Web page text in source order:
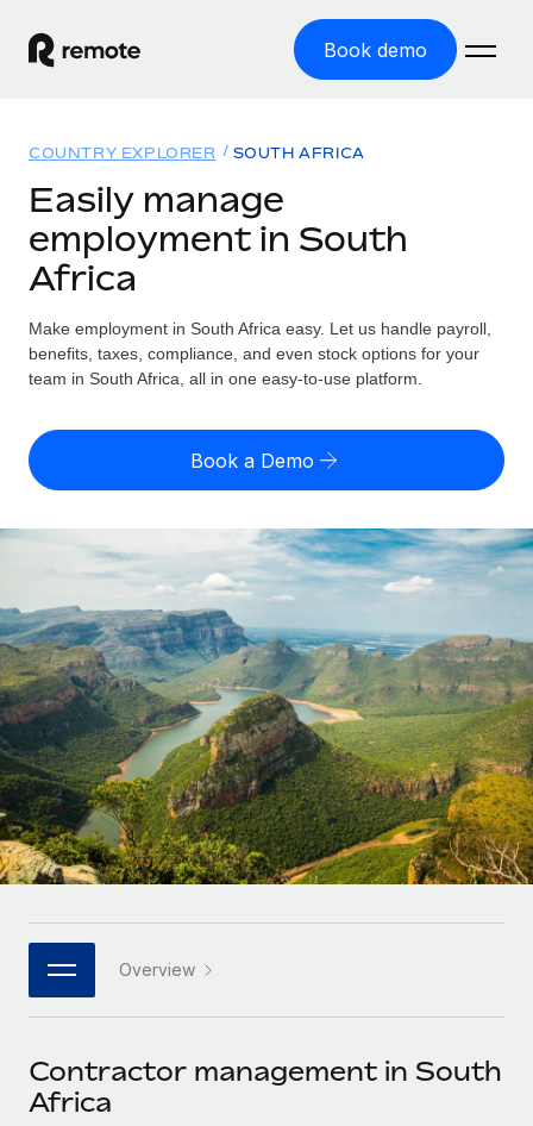
Book demo
GLOBAL EMPLOYMENT
Global Payroll
Employer of Record
Expand globally with zero entity cost
Contractor of Record
Compliantly engage contractors worldwide
Onboard and manage contractors globally
Outsource complex employment tasks
INFRASTRUCTURE
Remote Embedded
Seamlessly integrate HR into workflows
Platform
Built-in core HR functions for your team
Connect New
Connect any AI tool to Remote using our MCP
Integrations
Streamline processes with essential business tools
SERVICES
Solutions
Country Explorer
Find global employment support by country
Compare Remote
Startups
Agile global HR & payroll solutions for growing
companies
Mid-market
Expand teams with tailored HR solutions
Enterprise
Global HR for large businesses
PARTNER WITH US
Strategic technology partners
Flexibly embed global HR into your platform
Explore partnership opportunities with us
Resources
TOOLS & CALCULATORS
Employee cost calculator
Contractor payout calculator
Explore currency options and payout speeds for global
contractors
LEARN WITH REMOTE
Research & Guides
Case studies
HR Glossary
Checklists & Templates
Job Description Library
Webinars
Events
Newsroom
Salary & Talent Insights
Pricing
English (United States)
English
Nederlands
Français
Deutsch
Español
Italiano
Português (Portugal)
日本語
한국어
Login
COUNTRY EXPLORER SOUTH AFRICA
Easily manage
employment in South
Africa
Make employment in South Africa easy. Let us handle payroll,
benefits, taxes, compliance, and even stock options for your
team in South Africa, all in one easy-to-use platform.
Book a Demo
Overview
Contractor management in South
Africa